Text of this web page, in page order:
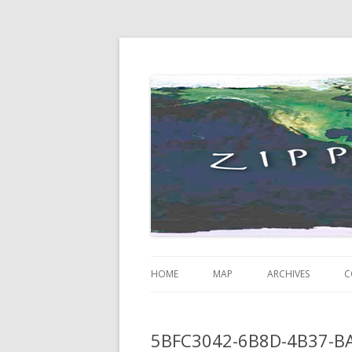
Zippity Go Global
HOME MAP ARCHIVES
5BFC3042-6B8D-4B37-